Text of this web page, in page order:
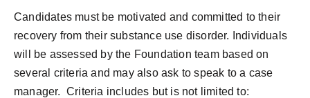
Candidates must be motivated and committed to their
recovery from their substance use disorder. Individuals
will be assessed by the Foundation team based on
several criteria and may also ask to speak to a case
manager. Criteria includes but is not limited to: